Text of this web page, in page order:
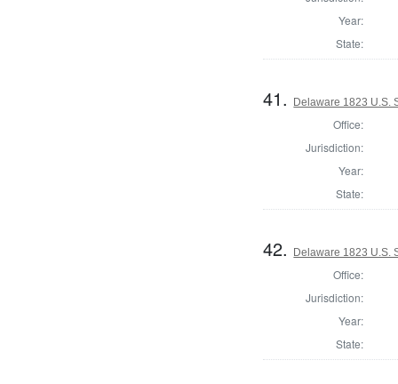
Year:
State:
41. Delaware 1823 U.S.
Office:
Jurisdiction:
Year:
State:
42. Delaware 1823 U.S.
Office:
Jurisdiction:
Year:
State: